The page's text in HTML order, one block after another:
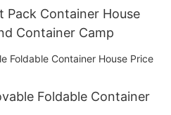
Pack Container House
Container Camp
Foldable Container